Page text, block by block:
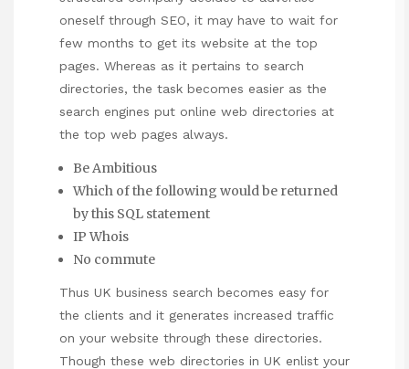
oneself through SEO, it may have to wait for
few months to get its website at the top
pages. Whereas as it pertains to search
directories, the task becomes easier as the
search engines put online web directories at
the top web pages always.
Be Ambitious
Which of the following would be returned
by this SQL statement
IP Whois
No commute
Thus UK business search becomes easy for
the clients and it generates increased traffic
on your website through these directories.
Though these web directories in UK enlist your